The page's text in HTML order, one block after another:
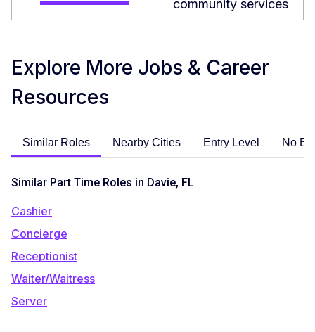
community services
Explore More Jobs & Career
Resources
Similar Roles Nearby Cities Entry Level No
Similar Part Time Roles in Davie, FL
Cashier
Concierge
Receptionist
Waiter/Waitress
Server